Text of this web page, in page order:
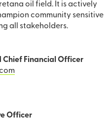
oil field. It is actively
community sensitive
all stakeholders.
Chief Financial Officer
Officer